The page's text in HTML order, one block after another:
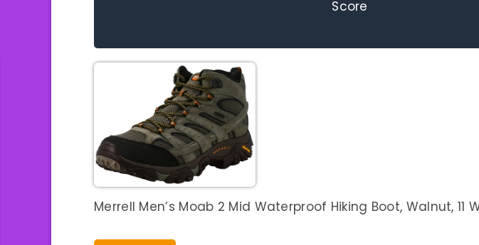
Score
Merrell Men’s Moab 2 Mid Waterproof Hiking Boot, Walnut, 11